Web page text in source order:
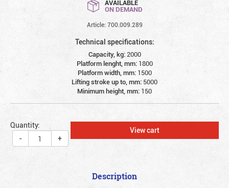
AVAILABLE
ON DEMAND
Article: 700.009.289
Technical specifications:
Capacity, kg: 2000
Platform lenght, mm: 1800
Platform width, mm: 1500
Lifting stroke up to, mm: 5000
Minimum height, mm: 150
Quantity:
-
+
View cart
Description